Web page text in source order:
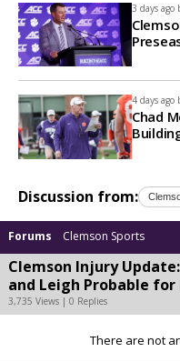
3 days ago
4 days ago
Chad
Discussion from:
Forums Clemson Sports
Clemson Injury
and Leigh Probable for
3,735 Views | 0 Replies
There are not